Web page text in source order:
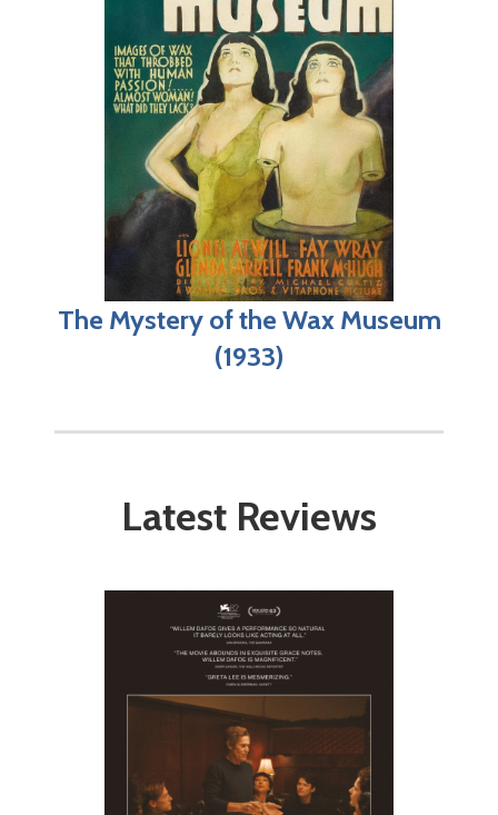
The Mystery of the Wax Museum
(1933)
Latest Reviews